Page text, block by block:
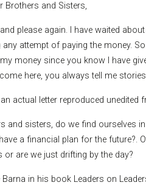
Brothers and Sisters,
please again. I have waited
any attempt of paying the money.
money since you know I have
here, you always tell me
actual letter reproduced
and sisters, do we find ourselves
a financial plan for the future?.
or are we just drifting by the day?
Barna in his book Leaders on